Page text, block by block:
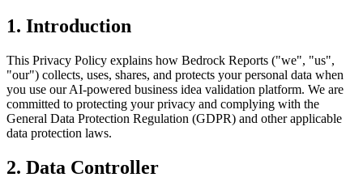
1. Introduction
This Privacy Policy explains how Bedrock Reports ("we", "us",
"our") collects, uses, shares, and protects your personal data when
you use our AI-powered business idea validation platform. We are
committed to protecting your privacy and complying with the
General Data Protection Regulation (GDPR) and other applicable
data protection laws.
2. Data Controller